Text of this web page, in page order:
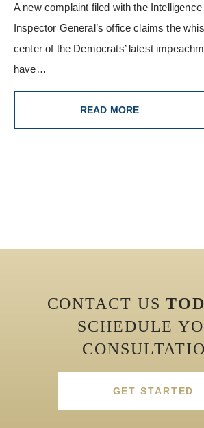
A new complaint filed with the
Inspector General’s office claims the
center of the Democrats’ latest
have…
READ MORE
CONTACT US
SCHEDULE
GET STARTED